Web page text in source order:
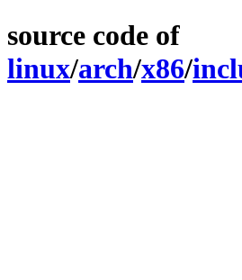
source code of
linux/arch/x86/